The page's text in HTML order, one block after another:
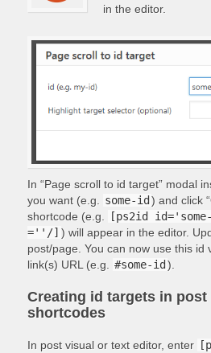
in the editor.
In “Page scroll to id target” modal
you want (e.g.
some-id ) and click
shortcode (e.g.
[ps2id
=''/] ) will appear in the editor.
post/page. You can now use this id
link(s) URL (e.g.
#some-id ).
Creating id targets in post
shortcodes
In post visual or text editor, enter